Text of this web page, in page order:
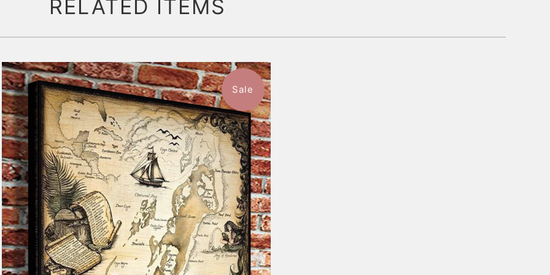
RELATED ITEMS
from $59.99
Sale